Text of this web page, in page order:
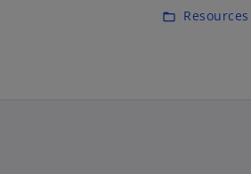
folder_open Resources